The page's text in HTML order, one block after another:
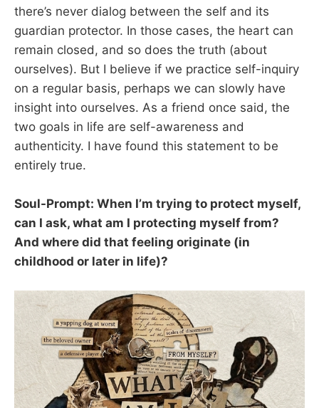
there’s never dialog between the self and its
guardian protector. In those cases, the heart can
remain closed, and so does the truth (about
ourselves). But I believe if we practice self-inquiry
on a regular basis, perhaps we can slowly have
insight into ourselves. As a friend once said, the
two goals in life are self-awareness and
authenticity. I have found this statement to be
entirely true.
Soul-Prompt: When I’m trying to protect myself,
can I ask, what am I protecting myself from?
And where did that feeling originate (in
childhood or later in life)?